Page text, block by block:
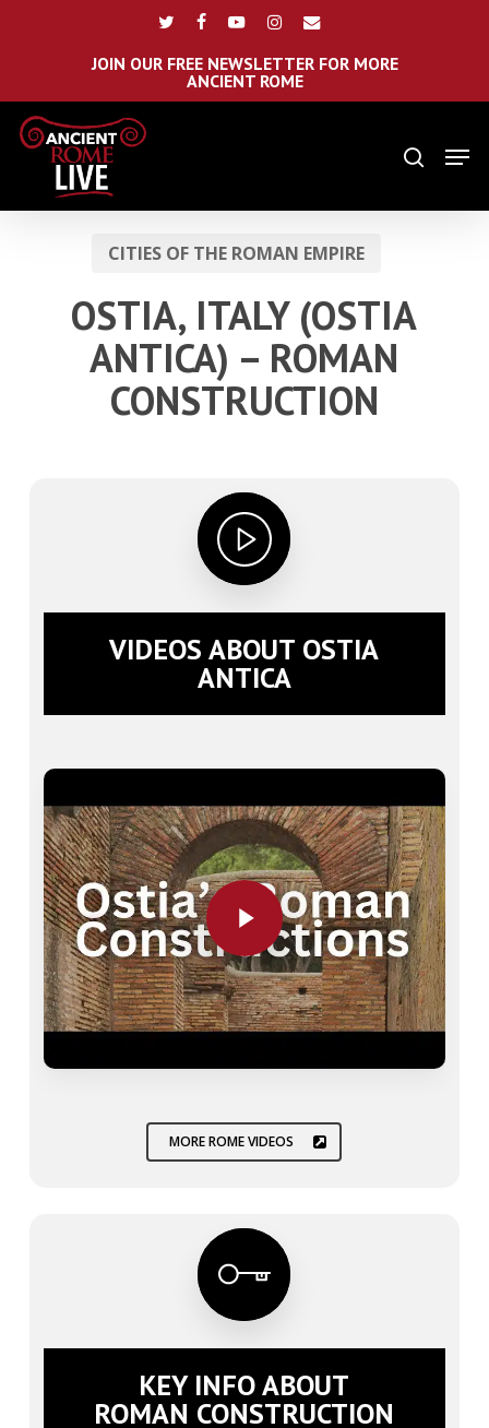
twitterfacebookyoutubeinstagram
email
JOIN OUR FREE NEWSLETTER FOR MORE
ANCIENT ROME
search
CITIES OF THE ROMAN EMPIRE
OSTIA, ITALY (OSTIA
ANTICA) – ROMAN
CONSTRUCTION
VIDEOS ABOUT OSTIA
ANTICA
Play Video
Play Video
MORE ROME VIDEOS
KEY INFO ABOUT
ROMAN CONSTRUCTION